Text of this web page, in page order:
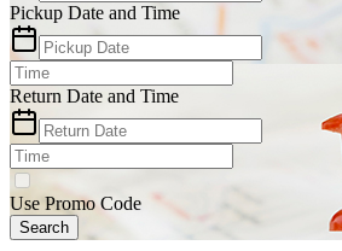
Pickup Date and Time
Return Date and Time
Use Promo Code
Search